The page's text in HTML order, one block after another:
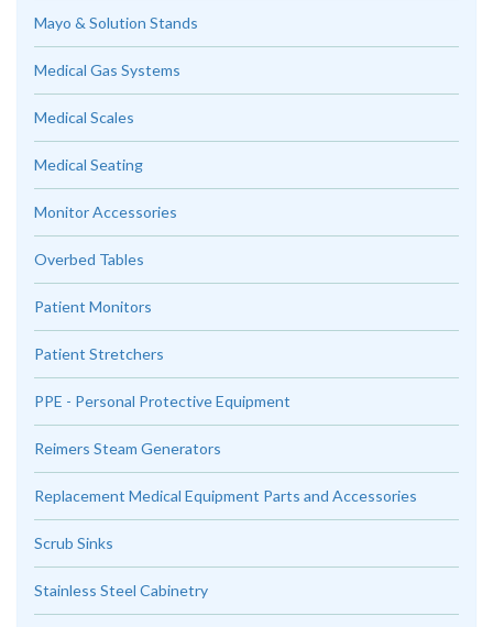
Mayo & Solution Stands
Medical Gas Systems
Medical Scales
Medical Seating
Monitor Accessories
Overbed Tables
Patient Monitors
Patient Stretchers
PPE - Personal Protective Equipment
Reimers Steam Generators
Replacement Medical Equipment Parts and Accessories
Scrub Sinks
Stainless Steel Cabinetry